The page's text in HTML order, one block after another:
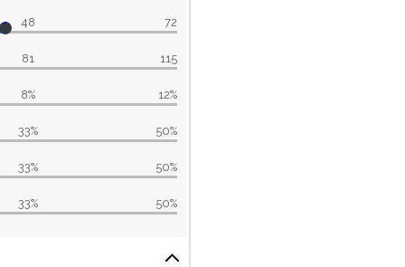
48 72
81 115
8% 12%
33% 50%
33% 50%
33% 50%